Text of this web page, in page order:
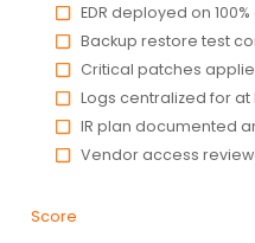
EDR deployed on
Backup restore test
Critical patches
Logs centralized for at
IR plan documented
Vendor access
Score